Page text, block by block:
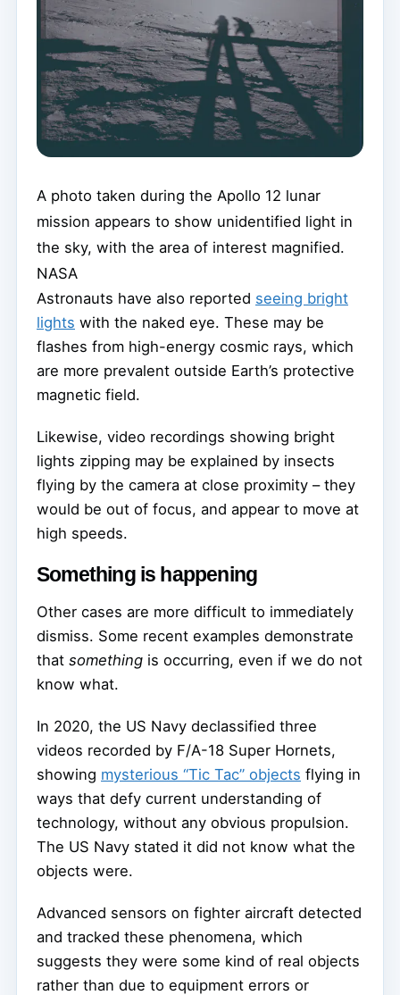
A photo taken during the Apollo 12 lunar
mission appears to show unidentified light in
the sky, with the area of interest magnified.
NASA
Astronauts have also reported seeing bright
lights with the naked eye. These may be
flashes from high-energy cosmic rays, which
are more prevalent outside Earth’s protective
magnetic field.
Likewise, video recordings showing bright
lights zipping may be explained by insects
flying by the camera at close proximity – they
would be out of focus, and appear to move at
high speeds.
Something is happening
Other cases are more difficult to immediately
dismiss. Some recent examples demonstrate
that something is occurring, even if we do not
know what.
In 2020, the US Navy declassified three
videos recorded by F/A-18 Super Hornets,
showing mysterious “Tic Tac” objects flying in
ways that defy current understanding of
technology, without any obvious propulsion.
The US Navy stated it did not know what the
objects were.
Advanced sensors on fighter aircraft detected
and tracked these phenomena, which
suggests they were some kind of real objects
rather than due to equipment errors or